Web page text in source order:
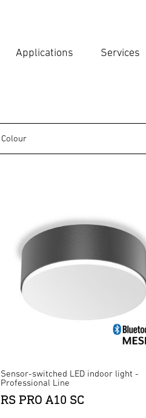
Applications Services
Colour
Sensor-switched LED indoor light -
Professional Line
RS PRO A10 SC